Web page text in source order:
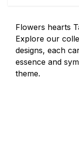
Flowers hearts
Explore our
designs, each
essence and
theme.